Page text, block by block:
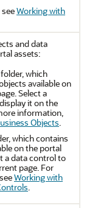
Working with
and data
assets:
folder, which
available on
Select a
it on the
information,
Objects
which contains
on the portal
a data control to
page. For
Working with